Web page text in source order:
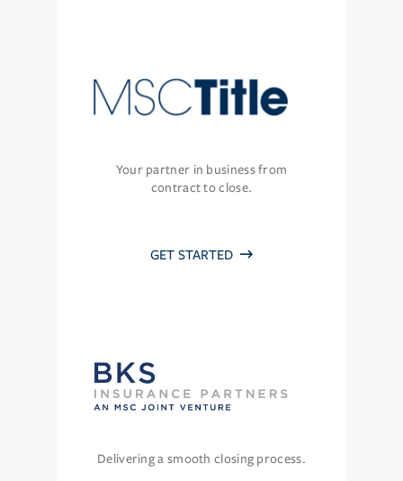
Your partner in business from
contract to close.
GET STARTED
Delivering a smooth closing process.